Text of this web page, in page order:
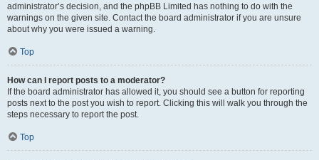
administrator’s decision, and the phpBB Limited has nothing to do with the
warnings on the given site. Contact the board administrator if you are unsure
about why you were issued a warning.
Top
How can I report posts to a moderator?
If the board administrator has allowed it, you should see a button for reporting
posts next to the post you wish to report. Clicking this will walk you through the
steps necessary to report the post.
Top